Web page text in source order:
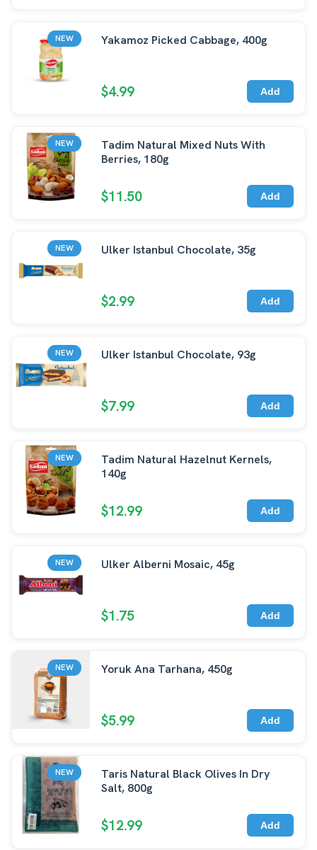
NEW Yakamoz Picked Cabbage, 400g
$4.99 Add
NEW
Tadim Natural Mixed Nuts With
Berries, 180g
$11.50 Add
NEW Ulker Istanbul Chocolate, 35g
$2.99 Add
NEW Ulker Istanbul Chocolate, 93g
$7.99 Add
NEW
Tadim Natural Hazelnut Kernels,
140g
$12.99 Add
NEW Ulker Alberni Mosaic, 45g
$1.75 Add
NEW Yoruk Ana Tarhana, 450g
$5.99 Add
NEW
Taris Natural Black Olives In Dry
Salt, 800g
$12.99 Add